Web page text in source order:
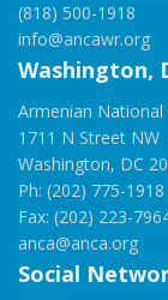
(818) 500-1918
info@ancawr.org
Washington,
Armenian
1711 N Street NW
Washington, DC
Ph: (202) 775-1918
Fax: (202) 223-
anca@anca.org
Social